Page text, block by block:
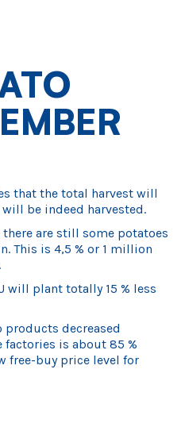
that the total harvest will
be indeed harvested.
are still some potatoes
This is 4,5 % or 1 million
will plant totally 15 % less
products decreased
is about 85 %
free-buy price level for